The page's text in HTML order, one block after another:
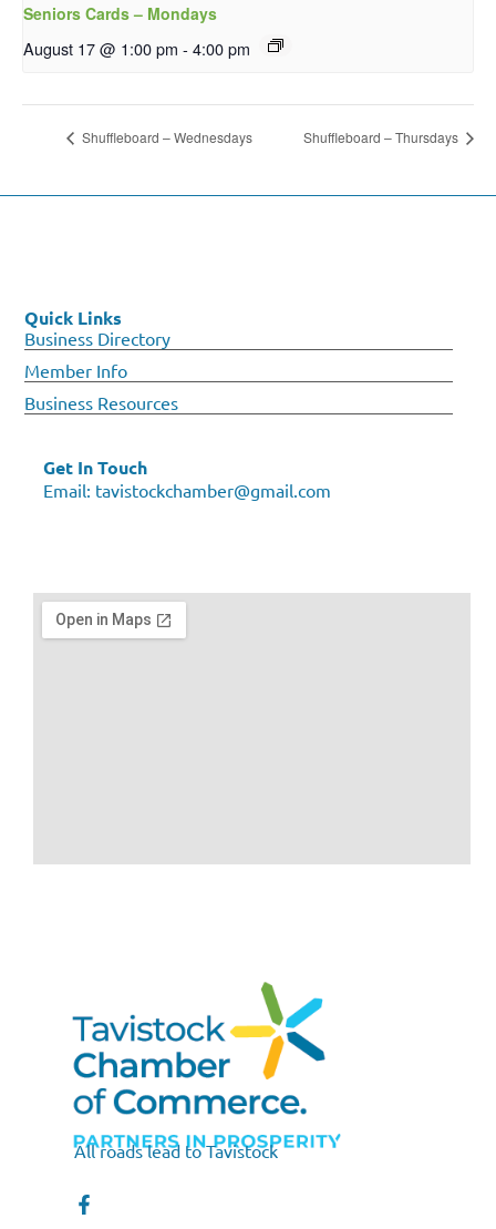
Seniors Cards – Mondays
August 17 @ 1:00 pm - 4:00 pm
Shuffleboard – Wednesdays Shuffleboard – Thursdays
All roads lead to Tavistock
Quick Links
Business Directory
Member Info
Business Resources
Get In Touch
Email: tavistockchamber@gmail.com